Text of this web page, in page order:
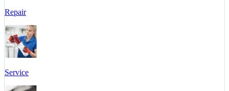
Repair
Service